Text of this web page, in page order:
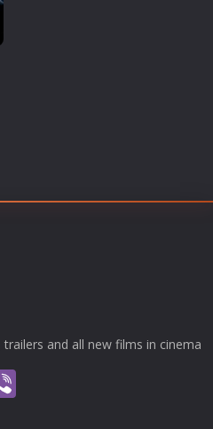
and all new films in cinema